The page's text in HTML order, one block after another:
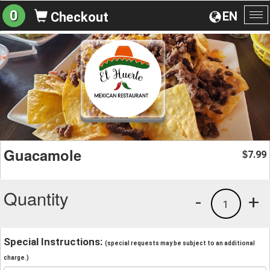
EN
0 Checkout
Guacamole $7.99
Quantity +
1
-
Special Instructions: (special requests may be subject to an additional
charge.)